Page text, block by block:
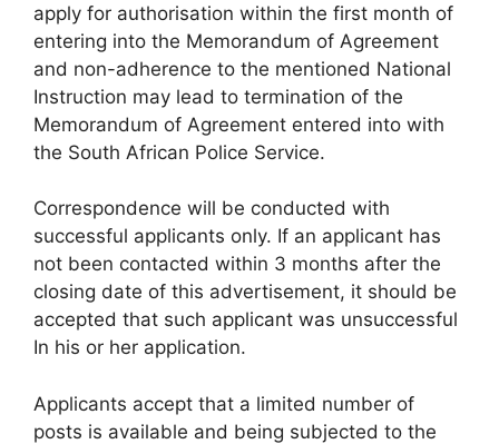
apply for authorisation within the first month of
entering into the Memorandum of Agreement
and non-adherence to the mentioned National
Instruction may lead to termination of the
Memorandum of Agreement entered into with
the South African Police Service.
Correspondence will be conducted with
successful applicants only. If an applicant has
not been contacted within 3 months after the
closing date of this advertisement, it should be
accepted that such applicant was unsuccessful
In his or her application.
Applicants accept that a limited number of
posts is available and being subjected to the